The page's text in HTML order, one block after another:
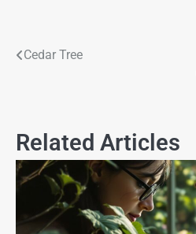
Cedar Tree
Related Articles